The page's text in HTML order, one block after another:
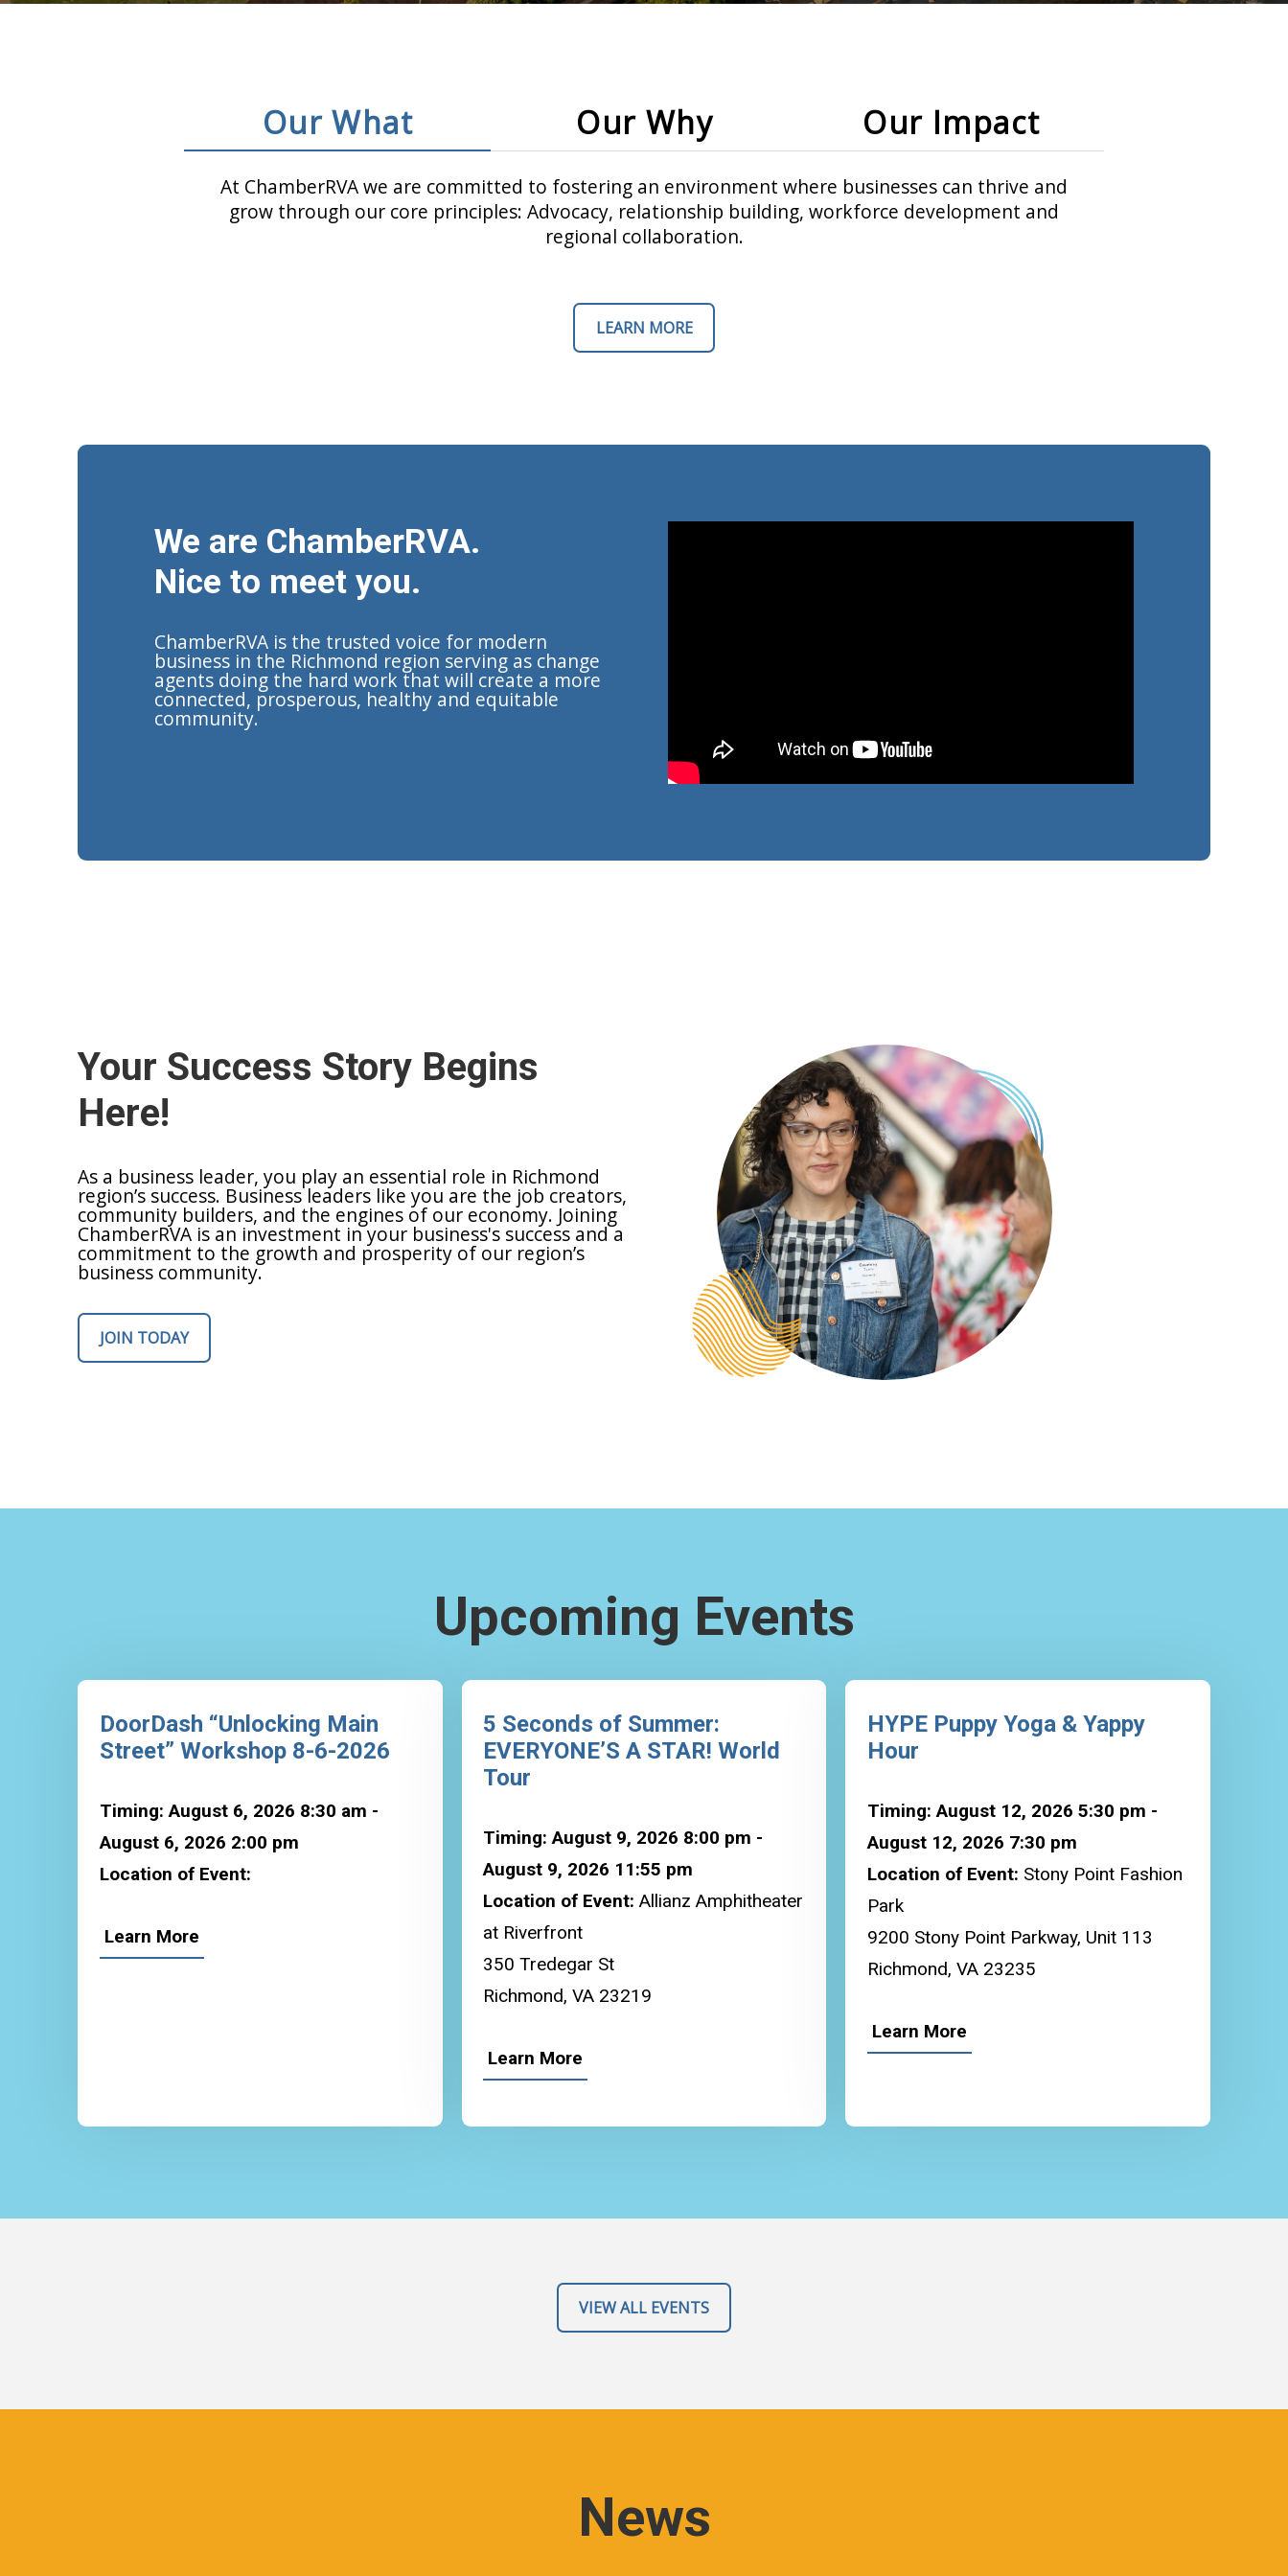
Our What Our Why Our Impact
At ChamberRVA we are committed to fostering an environment where businesses can thrive and
grow through our core principles: Advocacy, relationship building, workforce development and
regional collaboration.
LEARN MORE
We are ChamberRVA.
Nice to meet you.
ChamberRVA is the trusted voice for modern
business in the Richmond region serving as change
agents doing the hard work that will create a more
connected, prosperous, healthy and equitable
community.
Your Success Story Begins
Here!
As a business leader, you play an essential role in Richmond
region’s success. Business leaders like you are the job creators,
community builders, and the engines of our economy. Joining
ChamberRVA is an investment in your business's success and a
commitment to the growth and prosperity of our region’s
business community.
JOIN TODAY
Upcoming Events
DoorDash “Unlocking Main
Street” Workshop 8-6-2026
Timing: August 6, 2026 8:30 am -
August 6, 2026 2:00 pm
Location of Event:
Learn More
5 Seconds of Summer:
EVERYONE’S A STAR! World
Tour
Timing: August 9, 2026 8:00 pm -
August 9, 2026 11:55 pm
Location of Event:Allianz Amphitheater
at Riverfront
350 Tredegar St
Richmond, VA 23219
Learn More
HYPE Puppy Yoga & Yappy
Hour
Timing: August 12, 2026 5:30 pm -
August 12, 2026 7:30 pm
Location of Event: Stony Point Fashion
Park
9200 Stony Point Parkway, Unit 113
Richmond, VA 23235
Learn More
VIEW ALL EVENTS
News